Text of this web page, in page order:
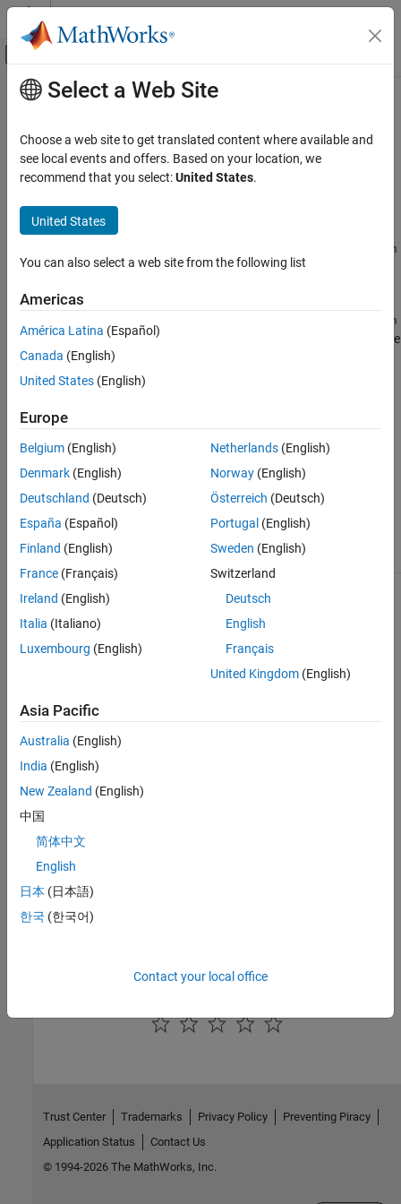
Skip to content
Off-Canvas Navigation Menu Toggle
Documentation Home
Embedded Coder
ON THIS PAGE
Description
Version History
See Also
Main Content
MaximumSelfTimeCallNum
Get the call number at which the maximum number of timer ticks
occurred, excluding time spent in child functions
Syntax
.MaxSelfTimeCallNum
.MaxSelfTimeCallNum
returns the call number at which the maximum number of self-time
ticks occurred for the profiled code section.
object generated by the
Sections.
Output Arguments
Call number at which the maximum
number of self-time ticks occurred for
Version History
Introduced in R2012b
Sections|TimerTicksPerSecond
| | |
MaximumExecutionTimeCallNum
MaximumExecutionTimeInTicks
SelfTimeInTicks | MaximumSelfTimeInTicks
TotalSelfTimeInTicks
MaximumTurnaroundTimeCallNum
TotalTurnaroundTimeInTicks
Topics
Select a Web Site
Choose a web site to get translated content where available and
see local events and offers. Based on your location, we
recommend that you select:United States.
United States
You can also select a web site from the following list
Americas
América Latina (Español)
Canada (English)
United States (English)
Europe
Belgium (English)
Denmark (English)
Deutschland (Deutsch)
España (Español)
Finland (English)
France (Français)
Ireland (English)
Italia (Italiano)
Luxembourg (English)
Netherlands(English)
Norway(English)
Österreich (Deutsch)
Portugal (English)
Sweden (English)
Switzerland
Deutsch
English
Français
United Kingdom(English)
Asia Pacific
Australia (English)
India (English)
New Zealand (English)
中国
简体中文
English
日本 (日本語)
한국 (한국어)
Contact your local office
Trust Center Trademarks Privacy Policy
Preventing Piracy
Application Status
Contact Us
© 1994-2026 The MathWorks, Inc.